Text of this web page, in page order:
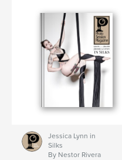
Jessica Lynn in
Silks
By Nestor Rivera